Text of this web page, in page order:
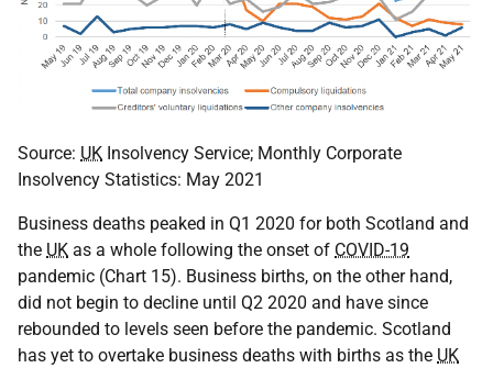
Source: UK Insolvency Service; Monthly Corporate
Insolvency Statistics: May 2021
Business deaths peaked in Q1 2020 for both Scotland and
the UK as a whole following the onset of COVID-19
pandemic (Chart 15). Business births, on the other hand,
did not begin to decline until Q2 2020 and have since
rebounded to levels seen before the pandemic. Scotland
has yet to overtake business deaths with births as the UK